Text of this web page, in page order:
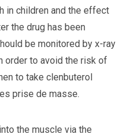
in children and the effect
the drug has been
be monitored by x-ray
order to avoid the risk of
to take clenbuterol
prise de masse.
the muscle via the